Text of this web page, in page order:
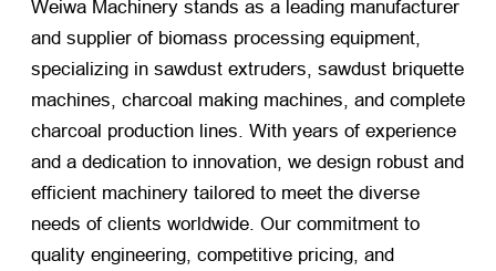
Weiwa Machinery stands as a leading manufacturer
and supplier of biomass processing equipment,
specializing in sawdust extruders, sawdust briquette
machines, charcoal making machines, and complete
charcoal production lines. With years of experience
and a dedication to innovation, we design robust and
efficient machinery tailored to meet the diverse
needs of clients worldwide. Our commitment to
quality engineering, competitive pricing, and